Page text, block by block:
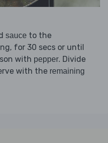
sauce to the
for 30 secs or until
with pepper. Divide
with the remaining